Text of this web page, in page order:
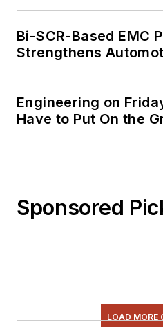
Bi-SCR-Based EMC
Strengthens
Engineering on
Have to Put On the
Sponsored
LOAD MORE